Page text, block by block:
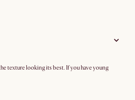
texture looking its best. If you have young